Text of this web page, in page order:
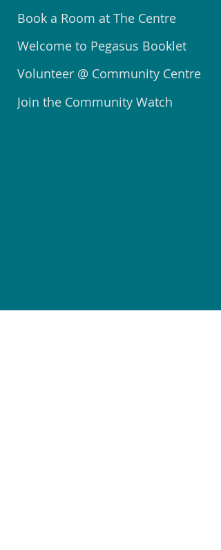
Book a Room at The Centre
Welcome to Pegasus Booklet
Volunteer @ Community Centre
Join the Community Watch